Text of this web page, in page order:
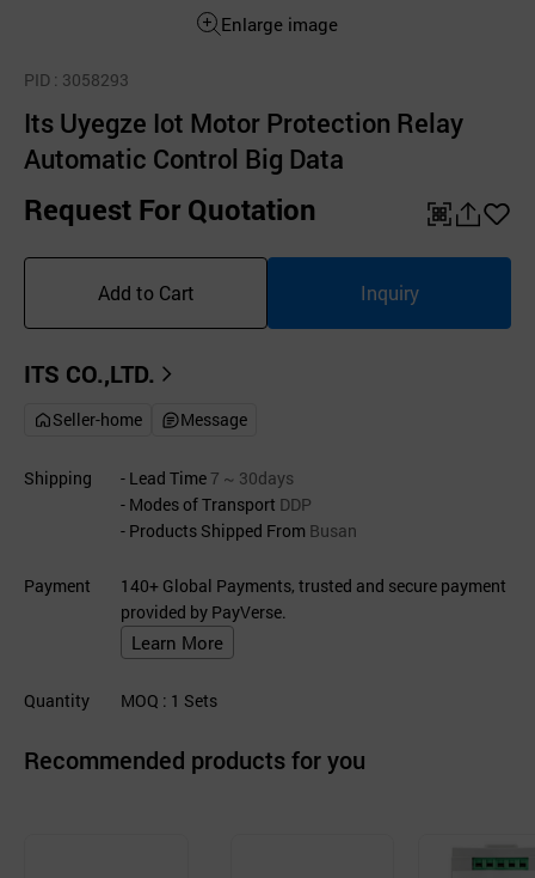
Enlarge image
PID : 3058293
Its Uyegze Iot Motor Protection Relay
Automatic Control Big Data
Request For Quotation
기
Add to Cart Inquiry
ITS CO.,LTD.
Seller-home Message
Shipping - Lead Time 7 ~ 30days
- Modes of Transport DDP
- Products Shipped From Busan
Payment
140+ Global Payments, trusted and secure payment
provided by PayVerse.
Learn More
Quantity MOQ : 1 Sets
Recommended products for you